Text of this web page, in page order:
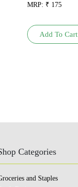
MRP: ₹ 175
Add To Cart
Categories
and Staples